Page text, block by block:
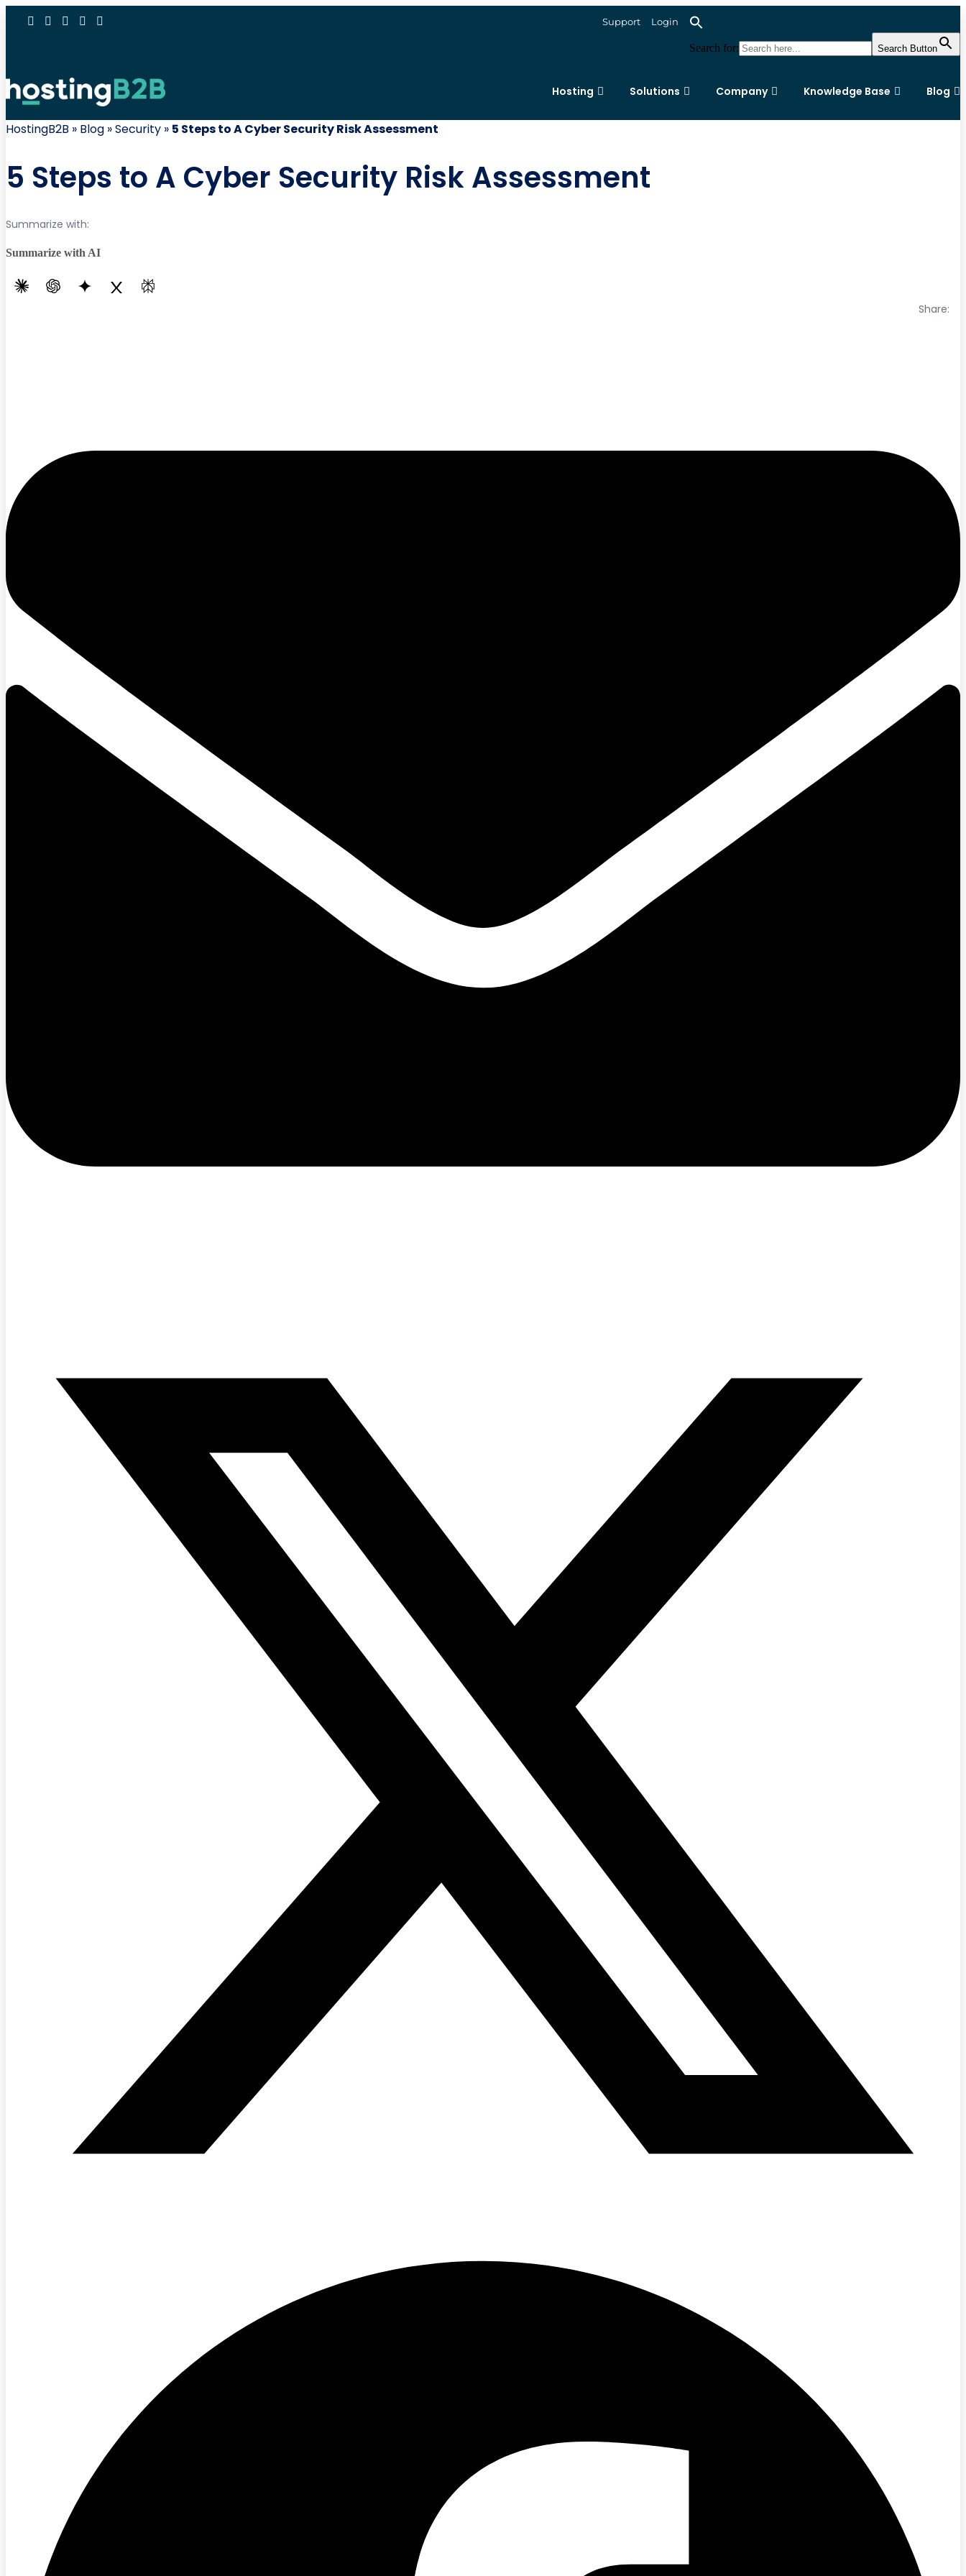
Support Login
Search for: Search Button
Hosting Solutions Company Knowledge Base Blog
HostingB2B » Blog »Security » 5 Steps to A Cyber Security Risk Assessment
5 Steps to A Cyber Security Risk Assessment
Summarize with:
Summarize with AI
Share: